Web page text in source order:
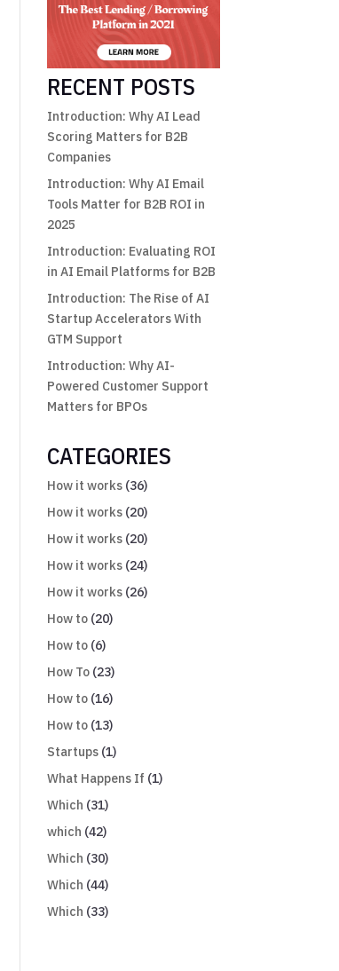
RECENT POSTS
Introduction: Why AI Lead
Scoring Matters for B2B
Companies
Introduction: Why AI Email
Tools Matter for B2B ROI in
2025
Introduction: Evaluating ROI
in AI Email Platforms for B2B
Introduction: The Rise of AI
Startup Accelerators With
GTM Support
Introduction: Why AI-
Powered Customer Support
Matters for BPOs
CATEGORIES
How it works (36)
How it works (20)
How it works (20)
How it works (24)
How it works (26)
How to (20)
How to (6)
How To (23)
How to (16)
How to (13)
Startups (1)
What Happens If (1)
Which (31)
which (42)
Which (30)
Which (44)
Which (33)